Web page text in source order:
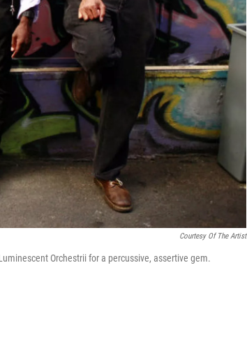
Courtesy Of The Artist
Orchestrii for a percussive, assertive gem.